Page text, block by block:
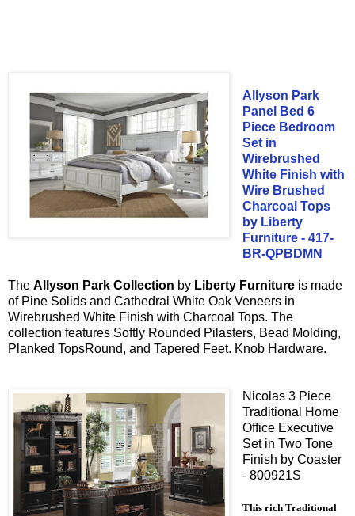
Allyson Park
Panel Bed 6
Piece Bedroom
Set in
Wirebrushed
White Finish with
Wire Brushed
Charcoal Tops
by Liberty
Furniture - 417-
BR-QPBDMN
The Allyson Park Collection by Liberty Furniture is made
of Pine Solids and Cathedral White Oak Veneers in
Wirebrushed White Finish with Charcoal Tops. The
collection features Softly Rounded Pilasters, Bead Molding,
Planked TopsRound, and Tapered Feet. Knob Hardware.
Nicolas 3 Piece
Traditional Home
Office Executive
Set in Two Tone
Finish by Coaster
- 800921S
This rich Traditional